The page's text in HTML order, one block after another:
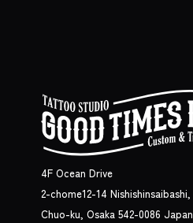
4F Ocean Drive
2-chome12-14 Nishishinsaibashi,
Chuo-ku, Osaka 542-0086 Japan